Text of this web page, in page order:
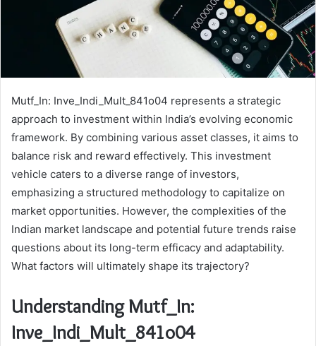
Mutf_In: Inve_Indi_Mult_841o04 represents a strategic
approach to investment within India’s evolving economic
framework. By combining various asset classes, it aims to
balance risk and reward effectively. This investment
vehicle caters to a diverse range of investors,
emphasizing a structured methodology to capitalize on
market opportunities. However, the complexities of the
Indian market landscape and potential future trends raise
questions about its long-term efficacy and adaptability.
What factors will ultimately shape its trajectory?
Understanding Mutf_In:
Inve_Indi_Mult_841o04